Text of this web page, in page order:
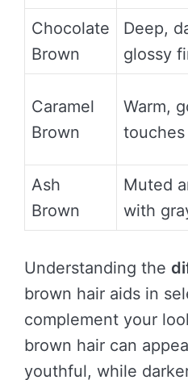
Chocolate
Brown
Deep,
glossy
Caramel
Brown
Warm,
touches
Ash
Brown
Muted
with
Understanding the
brown hair aids in
complement your
brown hair can
youthful, while